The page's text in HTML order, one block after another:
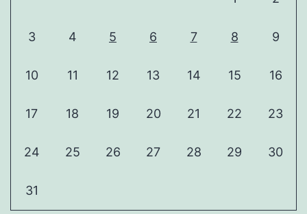
3 4 5 6 7 8 9
10 11 12 13 14 15 16
17 18 19 20 21 22 23
24 25 26 27 28 29 30
31